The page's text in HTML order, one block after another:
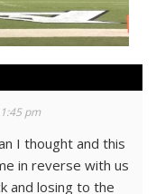
pm
I thought and this
in reverse with us
and losing to the